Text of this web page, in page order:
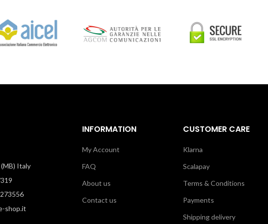
Italy
shop.it
INFORMATION
My Account
FAQ
About us
Contact us
CUSTOMER CARE
Klarna
Scalapay
Terms & Conditions
Payments
Shipping delivery